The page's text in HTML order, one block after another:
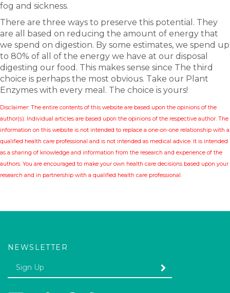
fog and sickness.
There are three ways to preserve this potential. They
are all based on reducing the amount of energy that
we spend on digestion. By some estimates, we spend up
to 80% of all of the energy we have at our disposal
digesting our food. This makes sense since The third
choice is perhaps the most obvious. Take our Plant
Enzymes with every meal. The choice is yours!
Disclaimer: The entire contents of this website are based upon the opinions of the
author(s). Individual articles are based upon the opinions of the respective author. The
information on this website is not intended to replace a one-on-one relationship with a
qualified health care professional and is not intended as medical advice. It is intended
as a sharing of knowledge and information from the research and experience of the
authors. You are encouraged to make your own health care decisions based upon your
research and in partnership with a qualified health care professional.
NEWSLETTER
Enter
your
SUBMIT